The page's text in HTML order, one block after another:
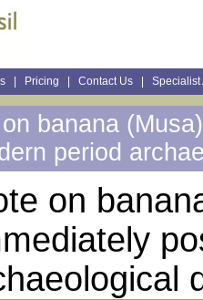
Pricing Contact Us Specialist
banana
period
on